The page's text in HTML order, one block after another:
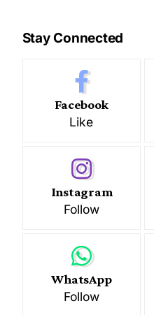
Stay Connected
Facebook
Like
Instagram
Follow
WhatsApp
Follow